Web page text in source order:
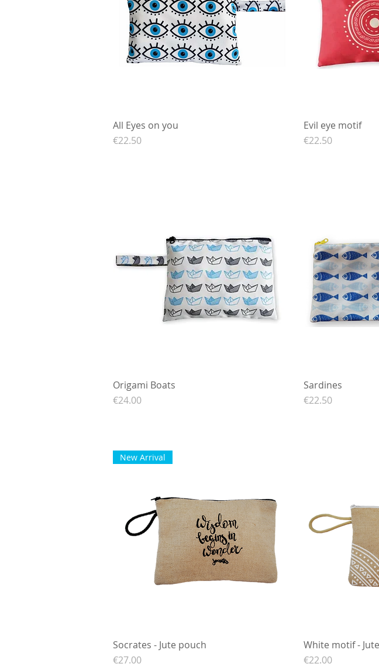
All Eyes on you
Price
€22.50
Evil eye motif
Price
€22.50
Origami Boats
Price
€24.00
Sardines
Price
€22.50
Quick View
New Arrival
Socrates - Jute pouch
Price
€27.00
White motif -
Price
€22.00